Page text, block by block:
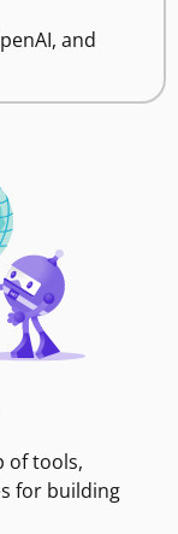
and
of tools,
for building